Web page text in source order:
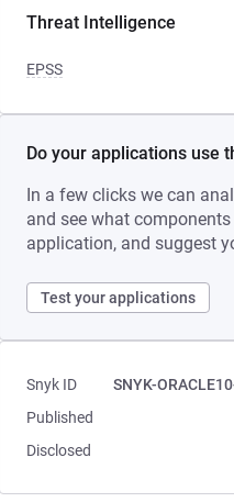
Threat Intelligence
EPSS
Do your applications use
In a few clicks we can
and see what
application, and suggest
Test your applications
Snyk ID
SNYK-
Published
Disclosed